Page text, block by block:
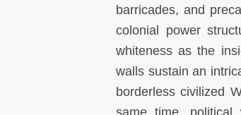
barricades, and
colonial power
whiteness as the
walls sustain an
borderless civilized
same time, political